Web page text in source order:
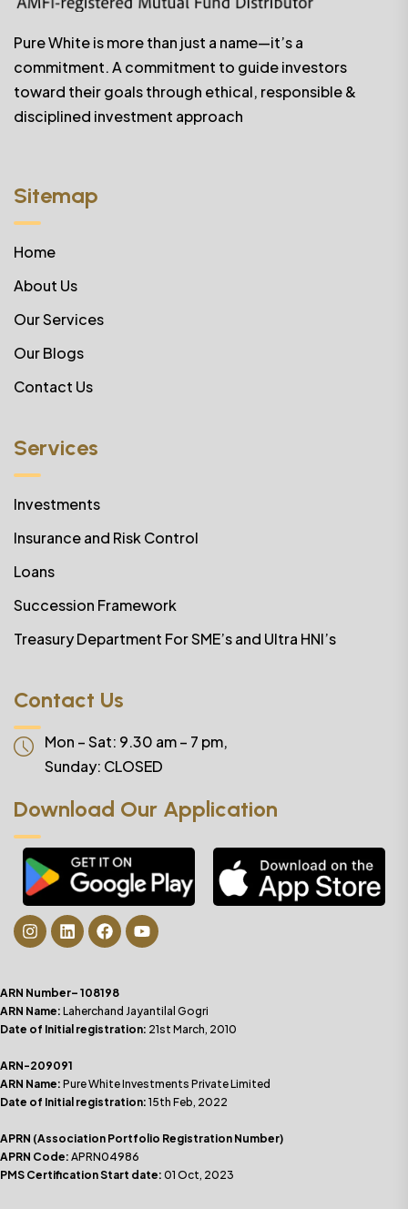
Pure White is more than just a name—it’s a
commitment. A commitment to guide investors
toward their goals through ethical, responsible &
disciplined investment approach
Sitemap
Home
About Us
Our Services
Our Blogs
Contact Us
Services
Investments
Insurance and Risk Control
Loans
Succession Framework
Treasury Department For SME’s and Ultra HNI’s
Contact Us
Mon – Sat: 9.30 am – 7 pm,
Sunday: CLOSED
Download Our Application
ARN Number– 108198
ARN Name: Laherchand Jayantilal Gogri
Date of Initial registration: 21st March, 2010
ARN-209091
ARN Name: Pure White Investments Private Limited
Date of Initial registration: 15th Feb, 2022
APRN (Association Portfolio Registration Number)
APRN Code: APRN04986
PMS Certification Start date: 01 Oct, 2023